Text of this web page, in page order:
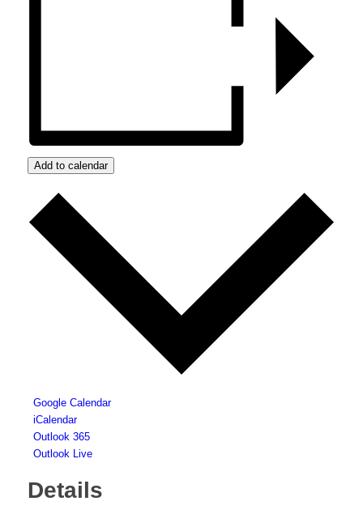
Add to calendar
Google Calendar
iCalendar
Outlook 365
Outlook Live
Details